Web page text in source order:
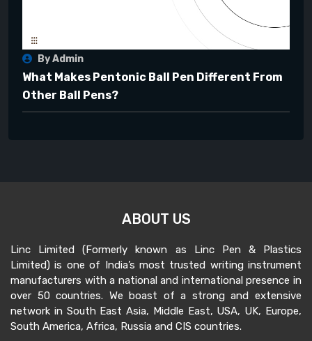
By Admin
What Makes Pentonic Ball Pen Different From
Other Ball Pens?
ABOUT US
Linc Limited (Formerly known as Linc Pen & Plastics
Limited) is one of India’s most trusted writing instrument
manufacturers with a national and international presence in
over 50 countries. We boast of a strong and extensive
network in South East Asia, Middle East, USA, UK, Europe,
South America, Africa, Russia and CIS countries.